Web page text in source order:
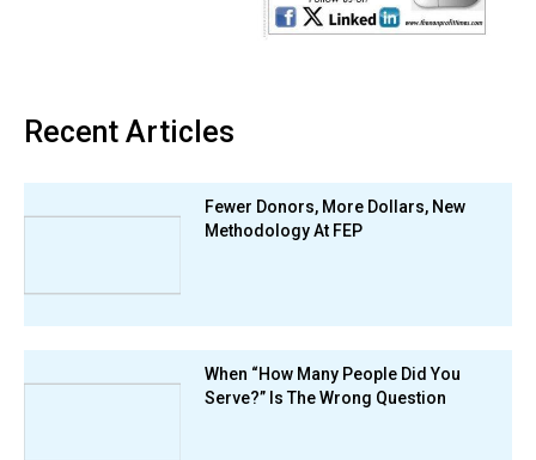
Recent Articles
Fewer Donors, More Dollars, New
Methodology At FEP
When “How Many People Did You
Serve?” Is The Wrong Question